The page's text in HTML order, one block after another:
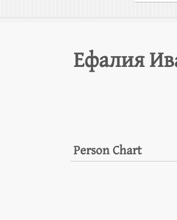
Ефалия
Person Chart